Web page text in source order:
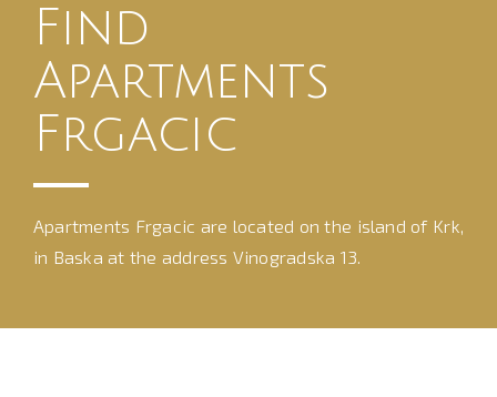
Find
Apartments
Frgacic
Apartments Frgacic are located on the island of Krk,
in Baska at the address Vinogradska 13.